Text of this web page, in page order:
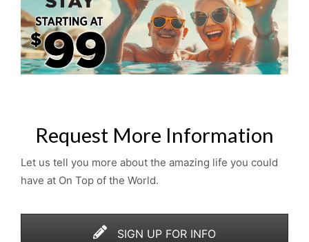
Request More Information
Let us tell you more about the amazing life you could
have at On Top of the World.
SIGN UP FOR INFO